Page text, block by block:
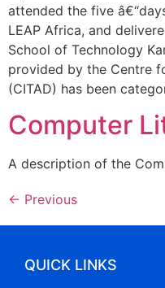
attended the five
LEAP Africa, and
School of Technology
provided by the Centre
(CITAD) has been
Computer
A description of the
← Previous
QUICK LINKS